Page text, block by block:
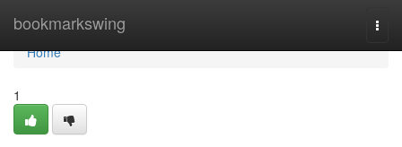
bookmarkswing
Home
Home
1